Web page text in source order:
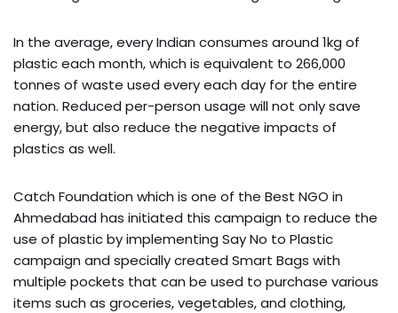
In the average, every Indian consumes around 1kg of
plastic each month, which is equivalent to 266,000
tonnes of waste used every each day for the entire
nation. Reduced per-person usage will not only save
energy, but also reduce the negative impacts of
plastics as well.
Catch Foundation which is one of the Best NGO in
Ahmedabad has initiated this campaign to reduce the
use of plastic by implementing Say No to Plastic
campaign and specially created Smart Bags with
multiple pockets that can be used to purchase various
items such as groceries, vegetables, and clothing,